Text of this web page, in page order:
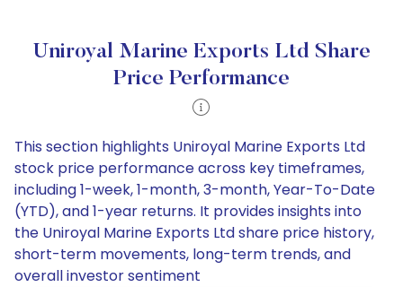
Uniroyal Marine Exports Ltd Share
Price Performance
This section highlights Uniroyal Marine Exports Ltd
stock price performance across key timeframes,
including 1-week, 1-month, 3-month, Year-To-Date
(YTD), and 1-year returns. It provides insights into
the Uniroyal Marine Exports Ltd share price history,
short-term movements, long-term trends, and
overall investor sentiment